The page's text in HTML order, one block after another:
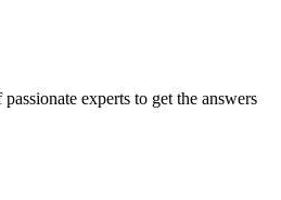
experts to get the answers